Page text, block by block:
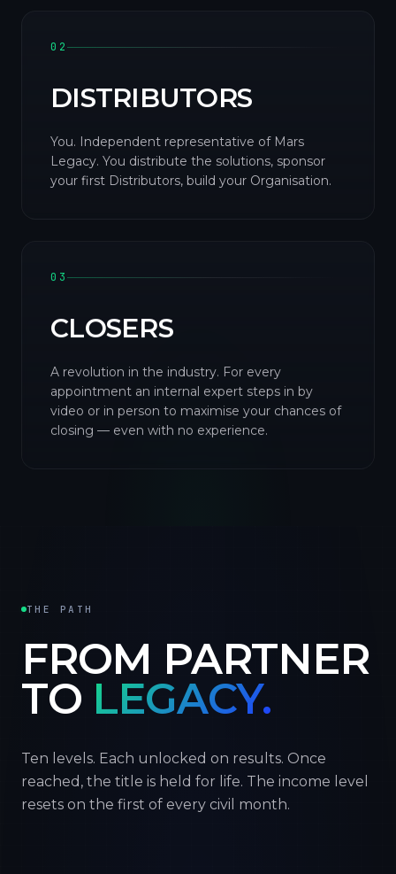
02
DISTRIBUTORS
You. Independent representative of Mars
Legacy. You distribute the solutions, sponsor
your first Distributors, build your Organisation.
03
CLOSERS
A revolution in the industry. For every
appointment an internal expert steps in by
video or in person to maximise your chances of
closing — even with no experience.
THE PATH
FROM PARTNER
TO LEGACY.
Ten levels. Each unlocked on results. Once
reached, the title is held for life. The income level
resets on the first of every civil month.